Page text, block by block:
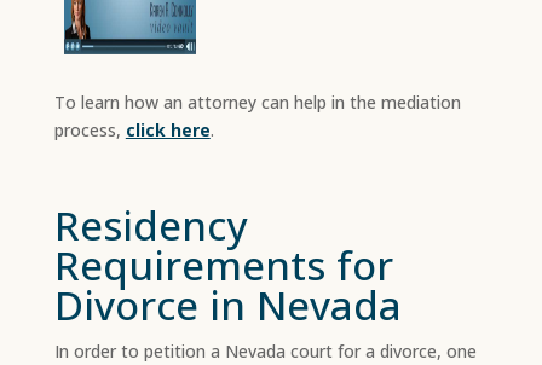
To learn how an attorney can help in the mediation
process, click here.
Residency
Requirements for
Divorce in Nevada
In order to petition a Nevada court for a divorce, one